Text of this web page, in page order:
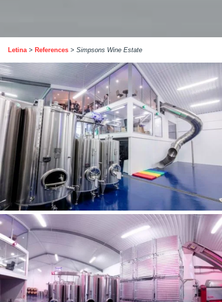
Letina> References > Simpsons Wine Estate